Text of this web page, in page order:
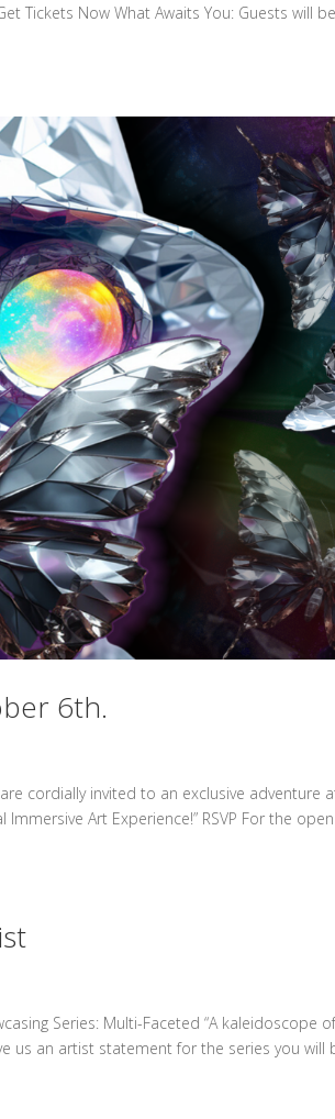
Tickets Now What Awaits You: Guests will
6th.
cordially invited to an exclusive adventure
Art Experience!” RSVP For the
Series: Multi-Faceted “A kaleidoscope
us an artist statement for the series you will